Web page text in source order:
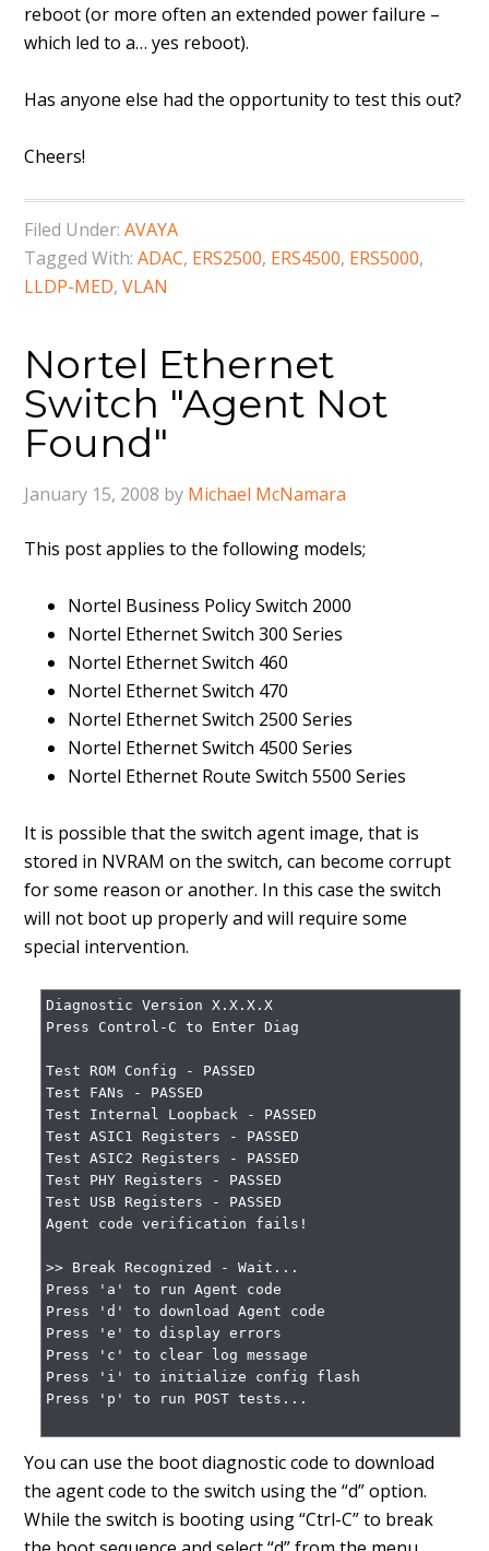
reboot (or more often an extended power failure –
which led to a… yes reboot).
Has anyone else had the opportunity to test this out?
Cheers!
Filed Under:AVAYA
Tagged With:ADAC, ERS2500, ERS4500, ERS5000,
LLDP-MED,VLAN
Nortel Ethernet
Switch "Agent Not
Found"
January 15, 2008 by Michael McNamara
This post applies to the following models;
Nortel Business Policy Switch 2000
Nortel Ethernet Switch 300 Series
Nortel Ethernet Switch 460
Nortel Ethernet Switch 470
Nortel Ethernet Switch 2500 Series
Nortel Ethernet Switch 4500 Series
Nortel Ethernet Route Switch 5500 Series
It is possible that the switch agent image, that is
stored in NVRAM on the switch, can become corrupt
for some reason or another. In this case the switch
will not boot up properly and will require some
special intervention.
Diagnostic Version X.X.X.X
Press Control-C to Enter Diag
Test ROM Config - PASSED
Test FANs - PASSED
Test Internal Loopback - PASSED
Test ASIC1 Registers - PASSED
Test ASIC2 Registers - PASSED
Test PHY Registers - PASSED
Test USB Registers - PASSED
Agent code verification fails!
>> Break Recognized - Wait...
Press 'a' to run Agent code
Press 'd' to download Agent code
Press 'e' to display errors
Press 'c' to clear log message
Press 'i' to initialize config flash
Press 'p' to run POST tests...
You can use the boot diagnostic code to download
the agent code to the switch using the “d” option.
While the switch is booting using “Ctrl-C” to break